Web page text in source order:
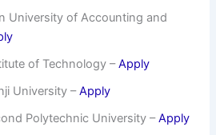
University of Accounting and
of Technology –Apply
University –Apply
Polytechnic University –Apply